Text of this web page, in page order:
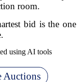
room.
bid is the one
using AI tools
Auctions